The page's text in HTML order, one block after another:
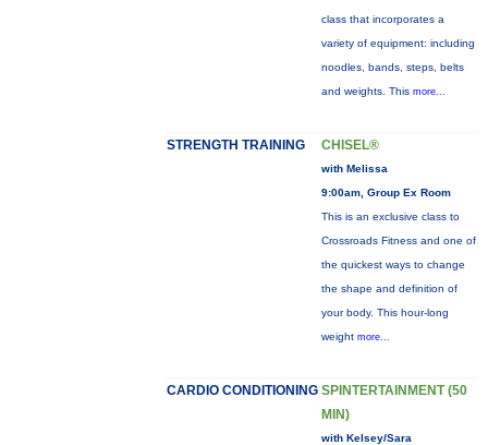
class that incorporates a
variety of equipment: including
noodles, bands, steps, belts
and weights. This more...
STRENGTH TRAINING CHISEL®
with Melissa
9:00am, Group Ex Room
This is an exclusive class to
Crossroads Fitness and one of
the quickest ways to change
the shape and definition of
your body. This hour-long
weight more...
CARDIO CONDITIONING SPINTERTAINMENT (50
MIN)
with Kelsey/Sara